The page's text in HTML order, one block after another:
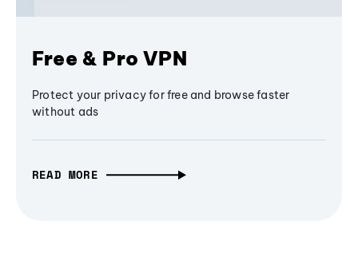
Free & Pro VPN
Protect your privacy for free and browse faster
without ads
READ MORE